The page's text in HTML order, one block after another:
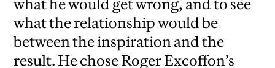
what he would get wrong, and to see
what the relationship would be
between the inspiration and the
result. He chose Roger Excoffon’s